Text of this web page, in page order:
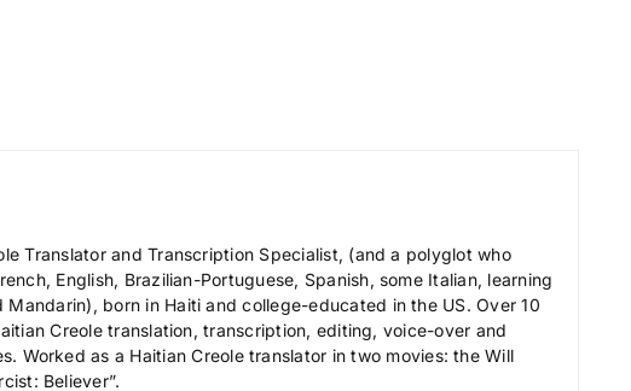
.
Translator and Transcription Specialist, (and a polyglot who
English, Brazilian-Portuguese, Spanish, some Italian, learning
Mandarin), born in Haiti and college-educated in the US. Over 10
Creole translation, transcription, editing, voice-over and
Worked as a Haitian Creole translator in two movies: the Will
Believer”.